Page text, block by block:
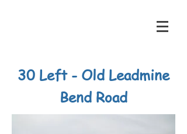
30 Left - Old Leadmine
Bend Road